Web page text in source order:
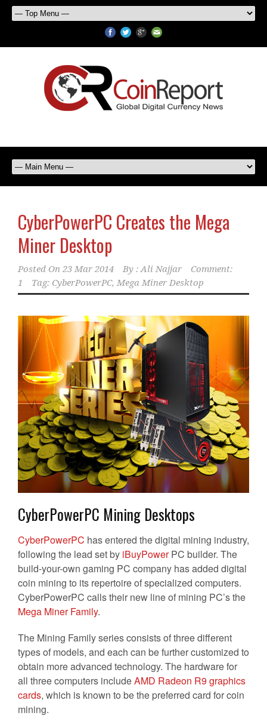
CyberPowerPC Creates the Mega
Miner Desktop
Posted On 23 Mar 2014 By : Ali Najjar
Comment:
1
Tag: CyberPowerPC, Mega Miner Desktop
CyberPowerPC Mining Desktops
CyberPowerPC has entered the digital mining industry,
following the lead set by iBuyPowerPC builder. The
build-your-own gaming PC company has added digital
coin mining to its repertoire of specialized computers.
CyberPowerPC calls their new line of mining PC’s the
Mega Miner Family.
The Mining Family series consists of three different
types of models, and each can be further customized to
obtain more advanced technology. The hardware for
all three computers includeAMD Radeon R9 graphics
cards, which is known to be the preferred card for coin
mining.